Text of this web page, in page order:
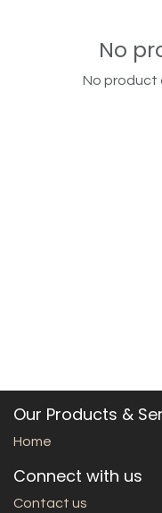
No
No product
Our Products &
Home
Connect with us
Contact us